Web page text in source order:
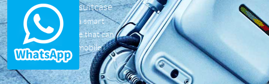
Smart riding suitcase
Airwheel SE3, a smart
electric suitcase that can
tow, ride, and mobile
charging.